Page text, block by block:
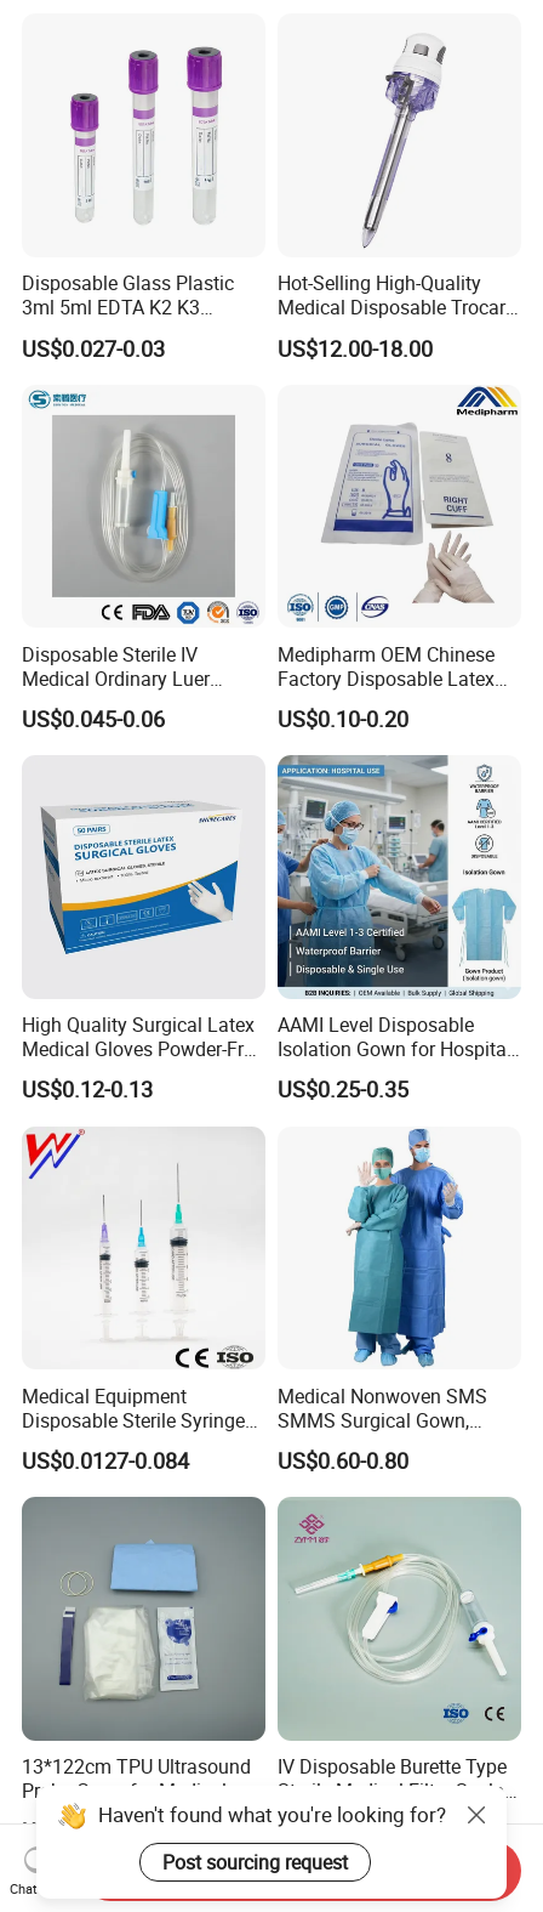
Disposable Glass Plastic
3ml 5ml EDTA K2 K3
Vacuum Blood Collection
Tube
US$0.027-0.03
Hot-Selling High-Quality
Medical Disposable Trocar
for Endo Use
US$12.00-18.00
Disposable Sterile IV
Medical Ordinary Luer
Slip/Lock Infusion Set with
Needle CE, ISO with Filter
US$0.045-0.06
Medipharm OEM Chinese
Factory Disposable Latex
Surgical Gloves Medical
Surgical Gloves
Manufacturer with CE
Certificate Medical Supplies
US$0.10-0.20
High Quality Surgical Latex
Medical Gloves Powder-Free
or Powdered with
CE&ISO13485
US$0.12-0.13
AAMI Level Disposable
Isolation Gown for Hospital
& Lab Use, Waterproof
Nonwoven, OEM Supply
US$0.25-0.35
Medical Equipment
Disposable Sterile Syringe
Luer Lock or Luer Slip with
CE ISO Approved
US$0.0127-0.084
Medical Nonwoven SMS
SMMS Surgical Gown,
Hospital Surgeon Gowns
US$0.60-0.80
13*122cm TPU Ultrasound
Probe Cover for Medical
Imaging
US$0.30-0.40
IV Disposable Burette Type
Sterile Medical Filter Scalp
Vein Set Infusion Set with
CE SGS ISO From
Manufacturer for Hospital
Use
US$0.053-0.062
Haven't found what you're looking for?
Post sourcing request
Chat Now
Send Inquiry